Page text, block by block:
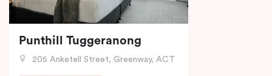
Punthill Tuggeranong
205 Anketell Street, Greenway, ACT